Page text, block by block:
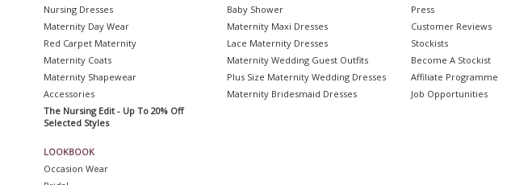
Nursing Dresses
Maternity Day Wear
Red Carpet Maternity
Maternity Coats
Maternity Shapewear
Accessories
The Nursing Edit - Up To 20% Off
Selected Styles
LOOKBOOK
Occasion Wear
Baby Shower
Maternity Maxi Dresses
Lace Maternity Dresses
Maternity Wedding Guest Outfits
Plus Size Maternity Wedding Dresses
Maternity Bridesmaid Dresses
Press
Customer Reviews
Stockists
Become A Stockist
Affiliate Programme
Job Opportunities